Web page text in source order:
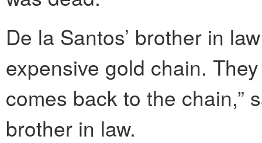
De la Santos’ brother in
expensive gold chain.
comes back to the chain,”
brother in law.